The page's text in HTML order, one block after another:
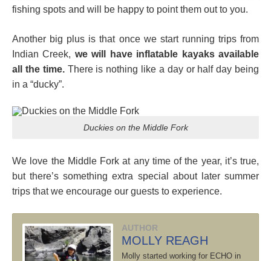
fishing spots and will be happy to point them out to you.
Another big plus is that once we start running trips from
Indian Creek, we will have inflatable kayaks available
all the time.There is nothing like a day or half day being
in a “ducky”.
Duckies on the Middle Fork
We love the Middle Fork at any time of the year, it’s true,
but there’s something extra special about later summer
trips that we encourage our guests to experience.
AUTHOR
MOLLY REAGH
Molly started working for ECHO in